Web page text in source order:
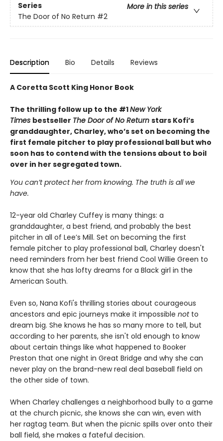
Series
More in this series
The Door of No Return #2
Description Bio Details Reviews
A Coretta Scott King Honor Book
The thrilling follow up to the #1New York
Times bestseller The Door of No Return stars Kofi’s
granddaughter, Charley, who’s set on becoming the
first female pitcher to play professional ball but who
soon has to contend with the tensions about to boil
over in her segregated town.
You can’t protect her from knowing. The truth is all we
have.
12-year old Charley Cuffey is many things: a
granddaughter, a best friend, and probably the best
pitcher in all of Lee’s Mill. Set on becoming the first
female pitcher to play professional ball, Charley doesn't
need reminders from her best friend Cool Willie Green to
know that she has lofty dreams for a Black girl in the
American South.
Even so, Nana Kofi's thrilling stories about courageous
ancestors and epic journeys make it impossible notto
dream big. She knows he has so many more to tell, but
according to her parents, she isn't old enough to know
about certain things like what happened to Booker
Preston that one night in Great Bridge and why she can
never play on the brand-new real deal baseball field on
the other side of town.
When Charley challenges a neighborhood bully to a game
at the church picnic, she knows she can win, even with
her ragtag team. But when the picnic spills over onto their
ball field, she makes a fateful decision.